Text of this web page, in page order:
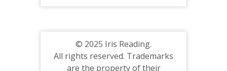
© 2025 Iris Reading.
All rights reserved. Trademarks
are the property of their